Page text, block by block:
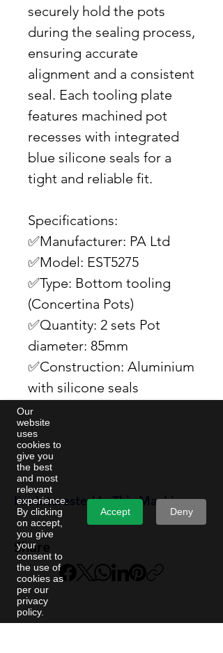
Our
website
uses
cookies to
give you
the best
and most
relevant
experience.
By clicking
on accept,
you give
your
consent to
the use of
cookies as
per our
privacy
policy.
Accept Deny
securely hold the pots
during the sealing process,
ensuring accurate
alignment and a consistent
seal. Each tooling plate
features machined pot
recesses with integrated
blue silicone seals for a
tight and reliable fit.
Specifications:
✅Manufacturer: PA Ltd
✅Model: EST5275
✅Type: Bottom tooling
(Concertina Pots)
✅Quantity: 2 sets Pot
diameter: 85mm
✅Construction: Aluminium
with silicone seals
I'm Interested In This Machine
Share